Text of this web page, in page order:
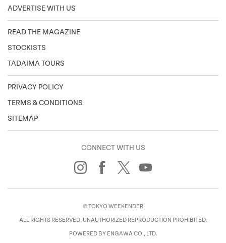
ADVERTISE WITH US
READ THE MAGAZINE
STOCKISTS
TADAIMA TOURS
PRIVACY POLICY
TERMS & CONDITIONS
SITEMAP
CONNECT WITH US
© TOKYO WEEKENDER
ALL RIGHTS RESERVED. UNAUTHORIZED REPRODUCTION PROHIBITED.
POWERED BY ENGAWA CO., LTD.